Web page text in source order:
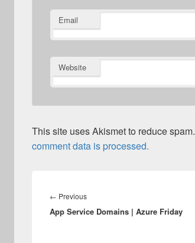
Email
Website
This site uses Akismet to reduce spam.
comment data is processed.
navigation
← PreviousPrevious
post:
App Service Domains | Azure Friday